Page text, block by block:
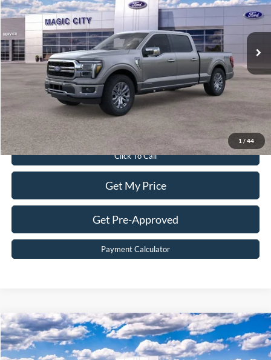
1 / 44
In Stock Int.
Less
MSRP:
Dealer Discount:
Dealer Processing Fee:
$899
Sale Price:
Value Your Trade
Click To Call
Get My Price
Get Pre-Approved
Payment Calculator
2026Ford F-150Platinum®
Price Drop
$79,899
BEST PRICE
Compare Vehicle